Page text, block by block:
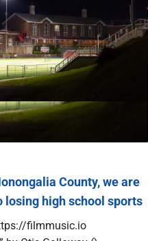
County, we are
losing high school sports
filmmusic.io